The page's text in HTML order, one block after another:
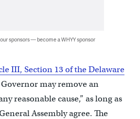
sponsors — become a WHYY sponsor
III, Section 13 of the Delaware
may remove an
reasonable cause,” as long as
Assembly agree. The